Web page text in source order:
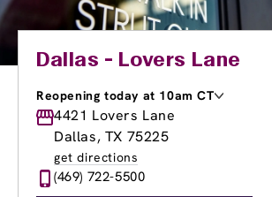
Dallas - Lovers Lane
Reopening today at 10am CT
Monday
8:00am-
Tuesday
8:00am
Wednesday
Thursday
8:00am
Friday
4421 Lovers Lane
Dallas, TX 75225
get directions
(469) 722-5500